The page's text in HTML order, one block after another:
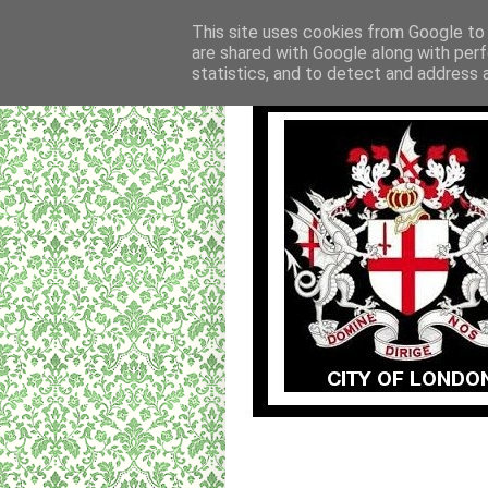
This site uses cookies from Google
are shared with Google along with
statistics, and to detect and address